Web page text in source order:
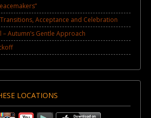
Acceptance and Celebration
Autumn’s Gentle Approach
LOCATIONS